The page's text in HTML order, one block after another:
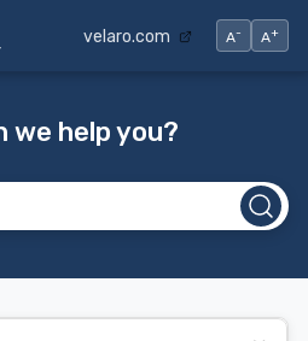
velaro.com A- A+
we help you?